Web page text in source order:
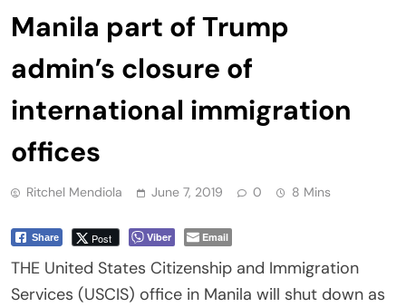
Manila part of Trump
admin’s closure of
international immigration
offices
Ritchel Mendiola June 7, 2019 0 8 Mins
Share Post Viber Email
THE United States Citizenship and Immigration
Services (USCIS) office in Manila will shut down as